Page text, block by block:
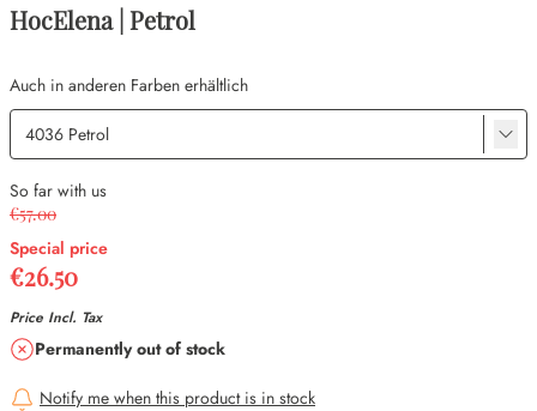
HocElena | Petrol
Auch in anderen Farben erhältlich
So far with us
€57.00
Special price
€26.50
Price Incl. Tax
Availability
Permanently out of stock
Notify me when this product is in stock